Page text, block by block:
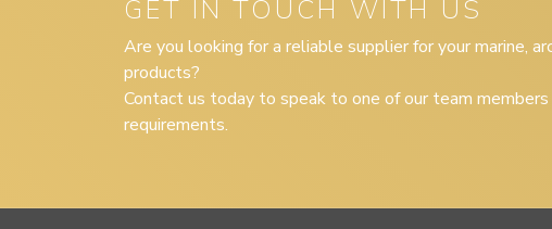
GET IN TOUCH WITH US
Are you looking for a reliable supplier for your marine,
products?
Contact us today to speak to one of our team
requirements.